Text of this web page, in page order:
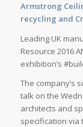
Armstrong
recycling and
Leading UK
Resource 2016
exhibition’s
The company’s
talk on the
architects and
specification